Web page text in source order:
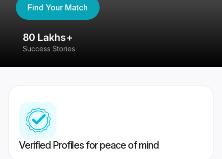
Find Your Match
80 Lakhs+
Success Stories
Verified Profiles for peace of mind